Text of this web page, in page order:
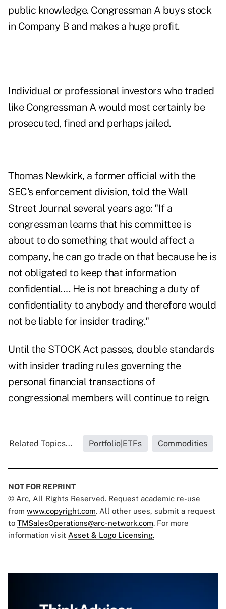
public knowledge. Congressman A buys stock
in Company B and makes a huge profit.
Individual or professional investors who traded
like Congressman A would most certainly be
prosecuted, fined and perhaps jailed.
Thomas Newkirk, a former official with the
SEC's enforcement division, told the Wall
Street Journal several years ago: "If a
congressman learns that his committee is
about to do something that would affect a
company, he can go trade on that because he is
not obligated to keep that information
confidential…. He is not breaching a duty of
confidentiality to anybody and therefore would
not be liable for insider trading."
Until the STOCK Act passes, double standards
with insider trading rules governing the
personal financial transactions of
congressional members will continue to reign.
Related Topics... Portfolio|ETFs Commodities
NOT FOR REPRINT
© Arc, All Rights Reserved. Request academic re-use
from www.copyright.com. All other uses, submit a request
to TMSalesOperations@arc-network.com. For more
information visit Asset & Logo Licensing.